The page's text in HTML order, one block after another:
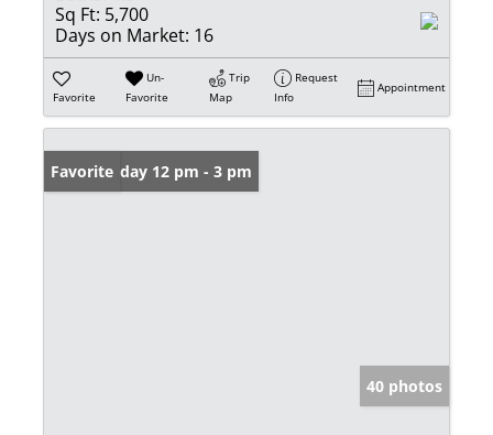
Sq Ft: 5,700
Days on Market: 16
Favorite
Un-
Favorite
Trip
Map
Request
Info
Appointment
Open: Friday 12 pm - 3 pm
Favorite
40 photos